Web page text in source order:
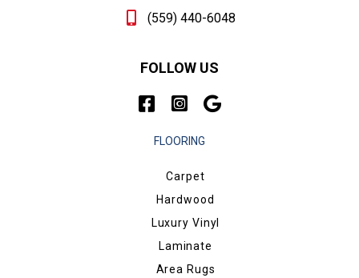
(559) 440-6048
FOLLOW US
FLOORING
Carpet
Hardwood
Luxury Vinyl
Laminate
Area Rugs